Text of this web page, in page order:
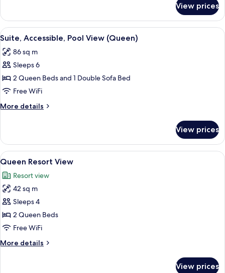
Pool
View
Suite
View prices
View
all
photos
for
Suite,
Accessible,
Pool
View
A hotel room with two beds, a
7
Suite, Accessible, Pool View (Queen)
86 sq m
Sleeps 6
2 Queen Beds and 1 Double Sofa Bed
Free WiFi
More details
More
Accessible,
Pool
View
View prices
View
all
photos
for
Queen
Resort
View
A hotel room with two beds, a
5
Queen Resort View
Resort view
42 sq m
Sleeps 4
2 Queen Beds
Free WiFi
More details
More
View prices